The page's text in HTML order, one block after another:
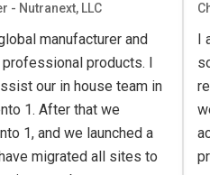
- Nutranext, LLC
manufacturer and
products. I
our in house team in
1. After that we
1, and we launched a
migrated all sites to